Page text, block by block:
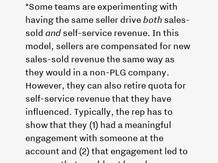
*Some teams are experimenting with
having the same seller driveboth sales-
sold and self-service revenue. In this
model, sellers are compensated for new
sales-sold revenue the same way as
they would in a non-PLG company.
However, they can also retire quota for
self-service revenue that they have
influenced. Typically, the rep has to
show that they (1) had a meaningful
engagement with someone at the
account and (2) that engagement led to